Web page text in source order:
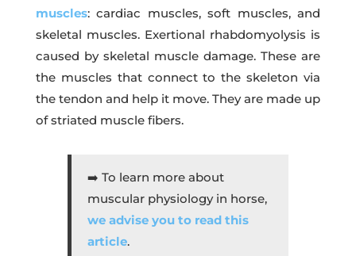
muscles: cardiac muscles, soft muscles, and
skeletal muscles. Exertional rhabdomyolysis is
caused by skeletal muscle damage. These are
the muscles that connect to the skeleton via
the tendon and help it move. They are made up
of striated muscle fibers.
➡️ To learn more about
muscular physiology in horse,
we advise you to read this
article.